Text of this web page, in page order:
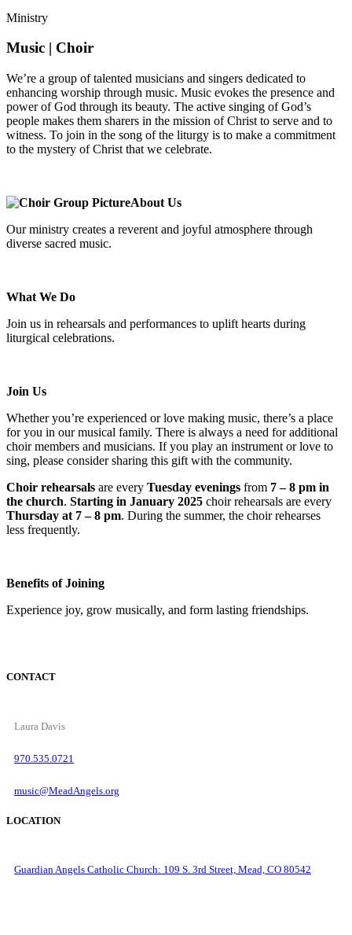
Ministry
Music | Choir
We’re a group of talented musicians and singers dedicated to
enhancing worship through music. Music evokes the presence and
power of God through its beauty. The active singing of God’s
people makes them sharers in the mission of Christ to serve and to
witness. To join in the song of the liturgy is to make a commitment
to the mystery of Christ that we celebrate.
About Us
Our ministry creates a reverent and joyful atmosphere through
diverse sacred music.
What We Do
Join us in rehearsals and performances to uplift hearts during
liturgical celebrations.
Join Us
Whether you’re experienced or love making music, there’s a place
for you in our musical family. There is always a need for additional
choir members and musicians. If you play an instrument or love to
sing, please consider sharing this gift with the community.
Choir rehearsals are every Tuesday evenings from 7 – 8 pm in
the church. Starting in January 2025 choir rehearsals are every
Thursday at 7 – 8 pm. During the summer, the choir rehearses
less frequently.
Benefits of Joining
Experience joy, grow musically, and form lasting friendships.
CONTACT
Laura Davis
970.535.0721
music@MeadAngels.org
LOCATION
Guardian Angels Catholic Church: 109 S. 3rd Street, Mead, CO 80542